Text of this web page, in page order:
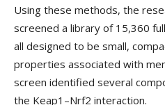
Using these methods, the
screened a library of 15,360
all designed to be small,
properties associated with
screen identified several
the Keap1–Nrf2 interaction.